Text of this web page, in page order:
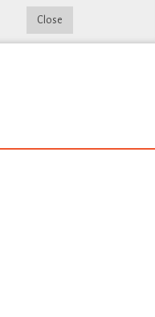
Close